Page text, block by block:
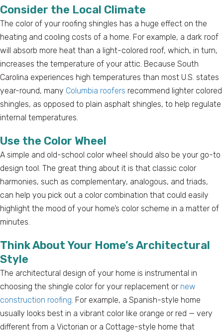
Consider the Local Climate
The color of your roofing shingles has a huge effect on the
heating and cooling costs of a home. For example, a dark roof
will absorb more heat than a light-colored roof, which, in turn,
increases the temperature of your attic. Because South
Carolina experiences high temperatures than most U.S. states
year-round, many Columbia roofers recommend lighter colored
shingles, as opposed to plain asphalt shingles, to help regulate
internal temperatures.
Use the Color Wheel
A simple and old-school color wheel should also be your go-to
design tool. The great thing about it is that classic color
harmonies, such as complementary, analogous, and triads,
can help you pick out a color combination that could easily
highlight the mood of your home’s color scheme in a matter of
minutes.
Think About Your Home’s Architectural
Style
The architectural design of your home is instrumental in
choosing the shingle color for your replacement or new
construction roofing. For example, a Spanish-style home
usually looks best in a vibrant color like orange or red — very
different from a Victorian or a Cottage-style home that